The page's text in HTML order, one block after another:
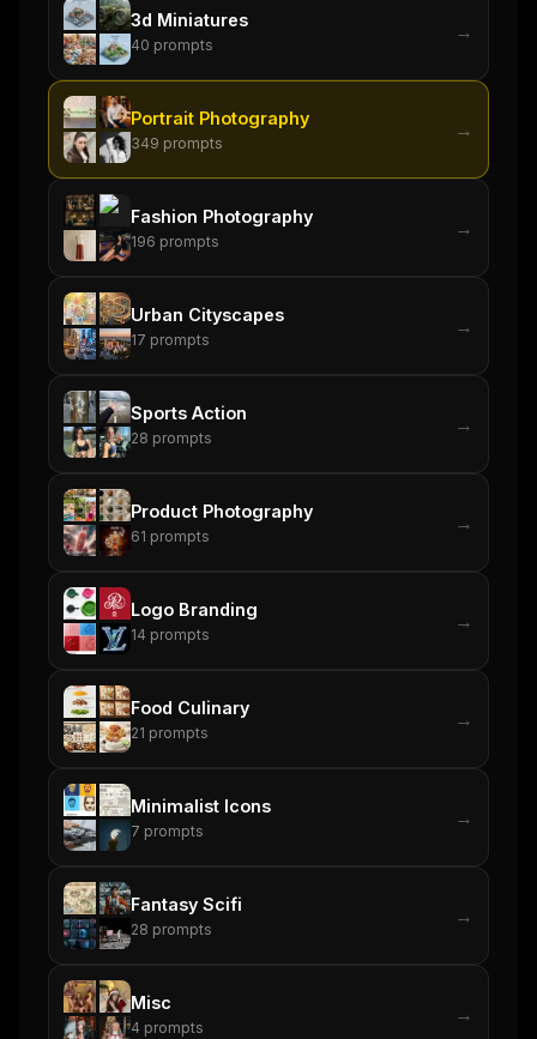
3d Miniatures
40 prompts
→
Portrait Photography
349 prompts
→
Fashion Photography
196 prompts
→
Urban Cityscapes
17 prompts
→
Sports Action
28 prompts
→
Product Photography
61 prompts
→
Logo Branding
14 prompts
→
Food Culinary
21 prompts
→
Minimalist Icons
7 prompts
→
Fantasy Scifi
28 prompts
→
Misc
4 prompts
→
THIS WEEK'S DIGEST
MCP pick of the week
New agent skill drop
Rules & workflow pack
Free · Weekly · 2 min read
FREE NEWSLETTER
Curated MCP picks, agent skills, rules, and LLM
workflow updates — one email, no noise.
No spam. Unsubscribe in one click.